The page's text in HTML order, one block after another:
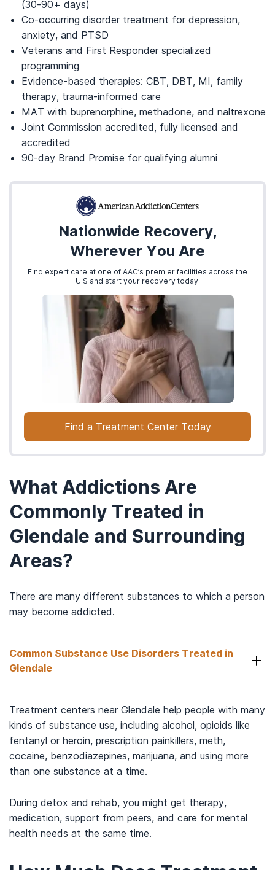
(30-90+ days)
Co-occurring disorder treatment for depression,
anxiety, and PTSD
Veterans and First Responder specialized
programming
Evidence-based therapies: CBT, DBT, MI, family
therapy, trauma-informed care
MAT with buprenorphine, methadone, and naltrexone
Joint Commission accredited, fully licensed and
accredited
90-day Brand Promise for qualifying alumni
Nationwide Recovery,
Wherever You Are
Find expert care at one of AAC’s premier facilities across the
U.S and start your recovery today.
Find a Treatment Center Today
What Addictions Are
Commonly Treated in
Glendale and Surrounding
Areas?
There are many different substances to which a person
may become addicted.
Common Substance Use Disorders Treated in
Glendale
Some of the common substance use disorders
that someone in the Glendale area may be treated
for include:8
Alcohol.
Meth.
Cocaine or crack.
Prescription drugs.
Treatment centers near Glendale help people with many
kinds of substance use, including alcohol, opioids like
fentanyl or heroin, prescription painkillers, meth,
cocaine, benzodiazepines, marijuana, and using more
than one substance at a time.
During detox and rehab, you might get therapy,
medication, support from peers, and care for mental
health needs at the same time.